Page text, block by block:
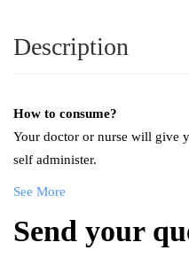
Description
How to consume?
Your doctor or nurse will give
self administer.
See More
Send your